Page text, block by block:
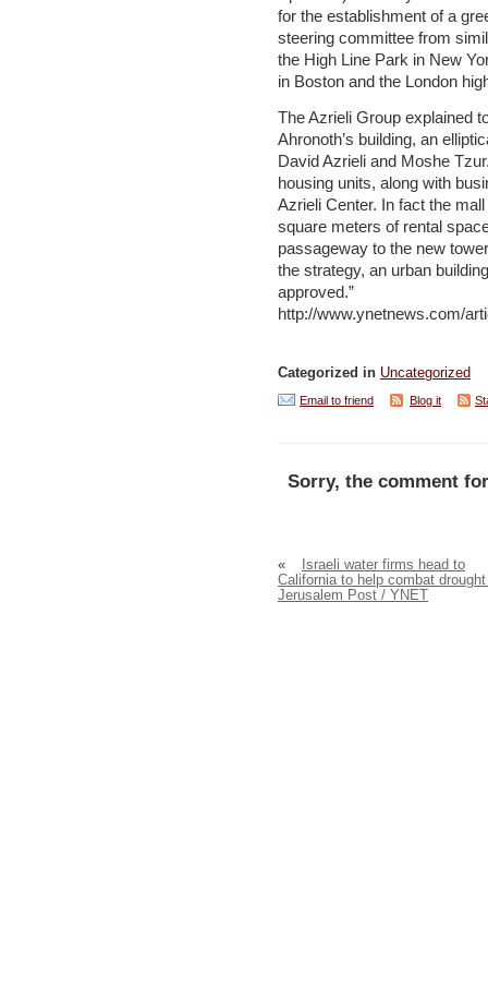
for the establishment of a
steering committee from
the High Line Park in New
in Boston and the London
The Azrieli Group explained
Ahronoth’s building, an
David Azrieli and Moshe
housing units, along with
Azrieli Center. In fact the
square meters of rental
passageway to the new
the strategy, an urban
approved.”
http://www.ynetnews.com/
Categorized in Uncategorized
Email to friend Blog it
Sorry, the comment
«
Israeli water firms head to
California to help combat
Jerusalem Post / YNET